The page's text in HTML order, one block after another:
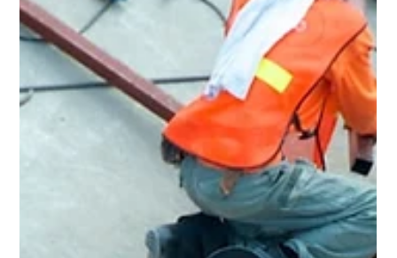
Rent Ready Constructions serves Maple Heights, OH with
full-service home renovation, roofing, kitchens,
bathrooms, flooring, and POS inspection repairs. BBB A+
rated, EPA Lead-Safe Certified since 2015.